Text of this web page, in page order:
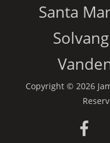
Santa
Solvang
Copyright © 2026